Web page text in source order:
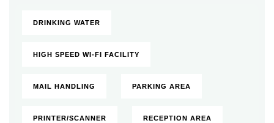
DRINKING WATER
HIGH SPEED WI-FI FACILITY
MAIL HANDLING PARKING AREA
PRINTER/SCANNER RECEPTION AREA